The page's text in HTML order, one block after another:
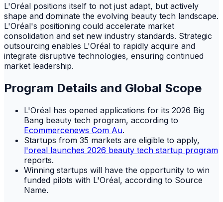
L'Oréal positions itself to not just adapt, but actively
shape and dominate the evolving beauty tech landscape.
L'Oréal's positioning could accelerate market
consolidation and set new industry standards. Strategic
outsourcing enables L'Oréal to rapidly acquire and
integrate disruptive technologies, ensuring continued
market leadership.
Program Details and Global Scope
L'Oréal has opened applications for its 2026 Big
Bang beauty tech program, according to
Ecommercenews Com Au.
Startups from 35 markets are eligible to apply,
l'oreal launches 2026 beauty tech startup program
reports.
Winning startups will have the opportunity to win
funded pilots with L'Oréal, according to Source
Name.